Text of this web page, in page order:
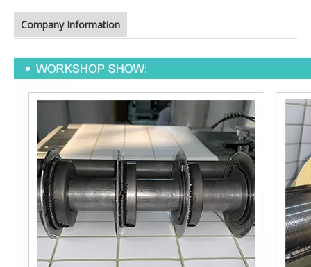
Company Information